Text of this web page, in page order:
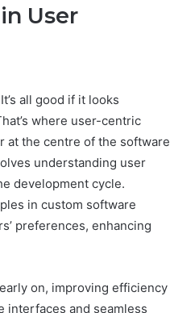
User
all good if it looks
where user-centric
at the centre of the software
understanding user
development cycle.
in custom software
preferences, enhancing
on, improving efficiency
interfaces and seamless